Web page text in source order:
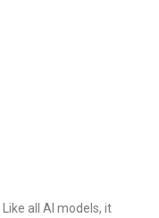
all AI models, it